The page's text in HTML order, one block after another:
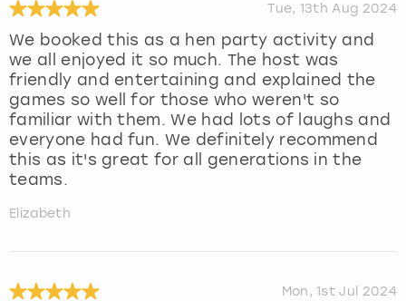
Tue, 13th Aug 2024
We booked this as a hen party activity and
we all enjoyed it so much. The host was
friendly and entertaining and explained the
games so well for those who weren't so
familiar with them. We had lots of laughs and
everyone had fun. We definitely recommend
this as it's great for all generations in the
teams.
Elizabeth
Mon, 1st Jul 2024